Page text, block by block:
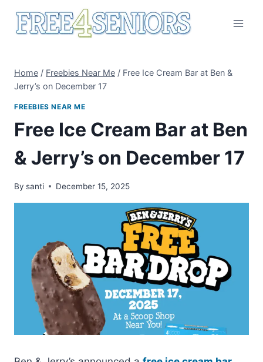
Home / Freebies Near Me / Free Ice Cream Bar at Ben &
Jerry’s on December 17
FREEBIES NEAR ME
Free Ice Cream Bar at Ben
& Jerry’s on December 17
By santi December 15, 2025